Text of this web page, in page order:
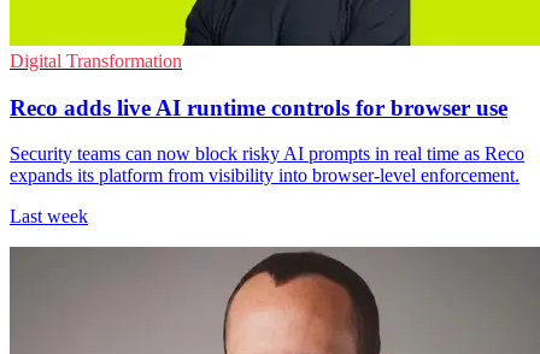
Digital Transformation
Reco adds live AI runtime controls for browser use
Security teams can now block risky AI prompts in real time as Reco
expands its platform from visibility into browser-level enforcement.
Last week